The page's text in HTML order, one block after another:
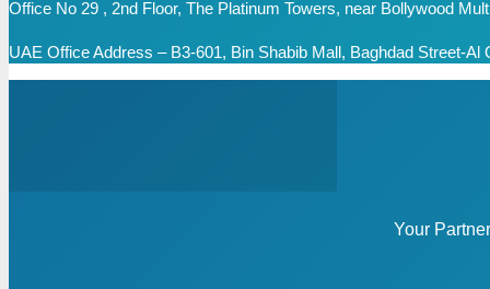
Office No 29 , 2nd Floor, The Platinum Towers, near Bollywood
UAE Office Address – B3-601, Bin Shabib Mall, Baghdad Street-Al
Your